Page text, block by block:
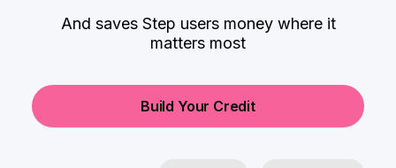
And saves Step users money where it
matters most
Build Your Credit